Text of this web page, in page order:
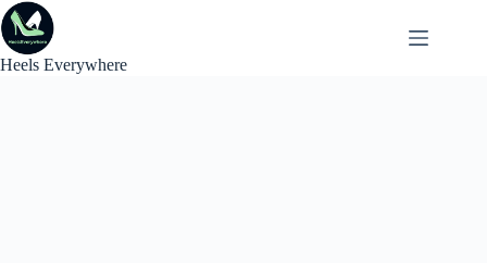
Skip
to
content
Heels Everywhere